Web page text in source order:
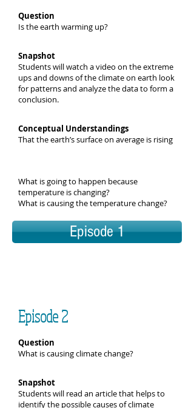
Question
Is the earth warming up?
Snapshot
Students will watch a video on the extreme
ups and downs of the climate on earth look
for patterns and analyze the data to form a
conclusion.
Conceptual Understandings
That the earth’s surface on average is rising
What is going to happen because
temperature is changing?
What is causing the temperature change?
Episode 1
Episode 2
Question
What is causing climate change?
Snapshot
Students will read an article that helps to
identify the possible causes of climate